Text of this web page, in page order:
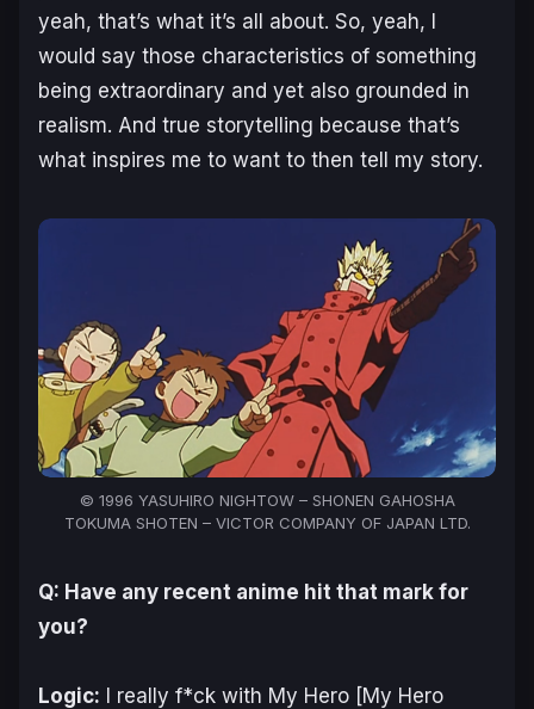
yeah, that’s what it’s all about. So, yeah, I
would say those characteristics of something
being extraordinary and yet also grounded in
realism. And true storytelling because that’s
what inspires me to want to then tell my story.
© 1996 YASUHIRO NIGHTOW – SHONEN GAHOSHA
TOKUMA SHOTEN – VICTOR COMPANY OF JAPAN LTD.
Q: Have any recent anime hit that mark for
you?
Logic: I really f*ck with My Hero [My Hero